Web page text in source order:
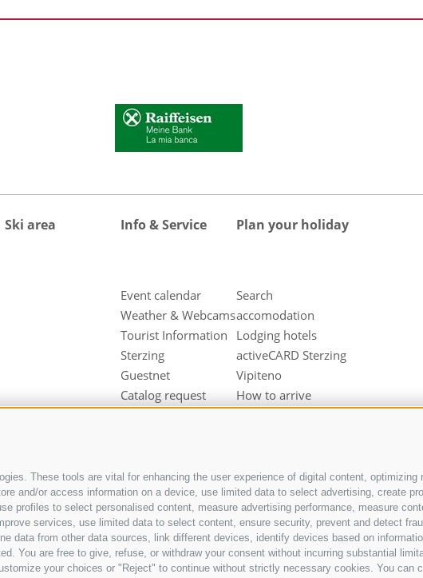
These tools are vital for enhancing the user experience of digital content,
and/or access information on a device, use limited data to select advertising, create
profiles to select personalised content, measure advertising performance, measure
services, use limited data to select content, ensure security, prevent and detect
data from other data sources, link different devices, identify devices based on
You are free to give, refuse, or withdraw your consent without incurring substantial
your choices or "Reject" to continue without strictly necessary cookies. You can
Ski area Info & Service
Event calendar
Weather & Webcams
Tourist Information
Sterzing
Guestnet
Catalog request
Plan your holiday
Search
accomodation
Lodging hotels
activeCARD Sterzing
Vipiteno
How to arrive
Valley
Hotel in Freienfeld
Farm holidays in
Sterzing